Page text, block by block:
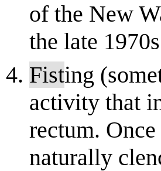
of the New
the late
Fisting
activity that
rectum.
naturally